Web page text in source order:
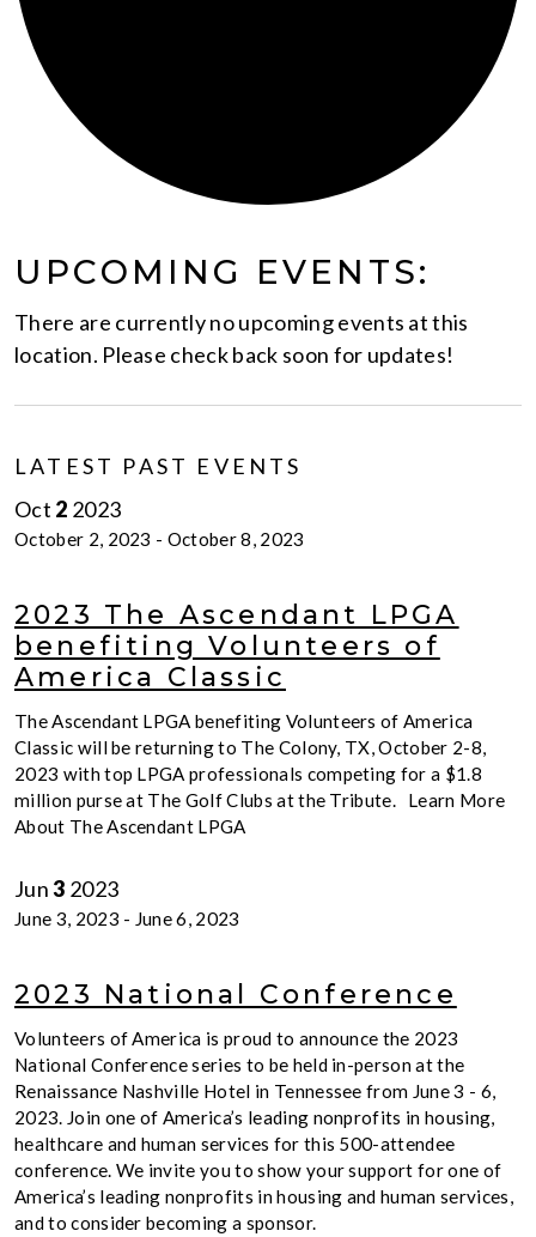
UPCOMING EVENTS:
There are currently no upcoming events at this
location. Please check back soon for updates!
LATEST PAST EVENTS
Oct 2 2023
October 2, 2023 - October 8, 2023
2023 The Ascendant LPGA
benefiting Volunteers of
America Classic
The Ascendant LPGA benefiting Volunteers of America
Classic will be returning to The Colony, TX, October 2-8,
2023 with top LPGA professionals competing for a $1.8
million purse at The Golf Clubs at the Tribute. Learn More
About The Ascendant LPGA
Jun3 2023
June 3, 2023 - June 6, 2023
2023 National Conference
Volunteers of America is proud to announce the 2023
National Conference series to be held in-person at the
Renaissance Nashville Hotel in Tennessee from June 3 - 6,
2023. Join one of America’s leading nonprofits in housing,
healthcare and human services for this 500-attendee
conference. We invite you to show your support for one of
America’s leading nonprofits in housing and human services,
and to consider becoming a sponsor.